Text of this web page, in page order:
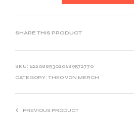
SHARE THIS PRODUCT
SKU: 62208853020689572770
CATEGORY: THEO VON MERCH
PREVIOUS PRODUCT